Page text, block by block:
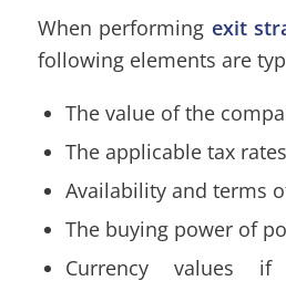
When performing exit
following elements are
The value of the
The applicable tax rates
Availability and terms
The buying power of
Currency values